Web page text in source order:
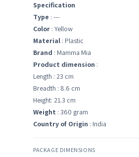
Specification
Type : ---
Color : Yellow
Material : Plastic
Brand : Mamma Mia
Product dimension :
Length : 23 cm
Breadth : 8.6 cm
Height: 21.3 cm
Weight : 360 gram
Country of Origin : India
PACKAGE DIMENSIONS